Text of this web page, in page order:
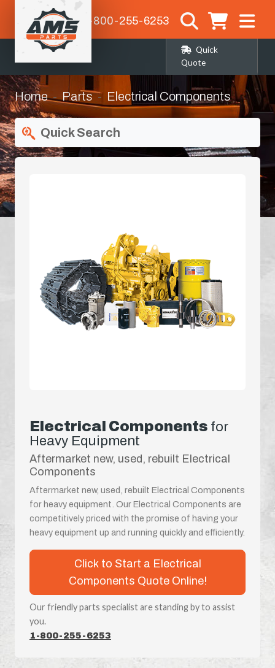
1-800-255-6253
Quick
Quote
Home Parts Electrical Components
Quick Search
Electrical Components for
Heavy Equipment
Aftermarket new, used, rebuilt Electrical
Components
Aftermarket new, used, rebuilt Electrical Components
for heavy equipment. Our Electrical Components are
competitively priced with the promise of having your
heavy equipment up and running quickly and efficiently.
Click to Start a Electrical
Components Quote Online!
Our friendly parts specialist are standing by to assist
you.
1-800-255-6253